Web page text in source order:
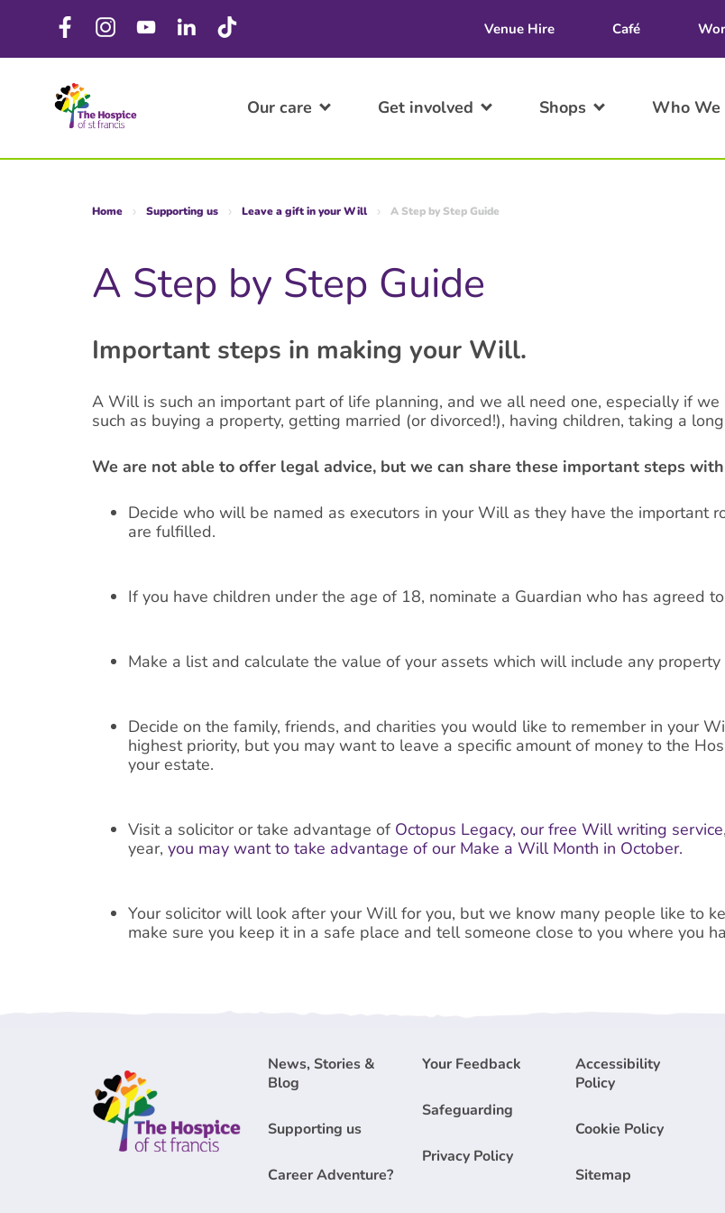
Venue Hire Café
Our care Get involved Shops Who We
Home Supporting us Leave a gift in your Will A Step by Step Guide
A Step by Step Guide
Important steps in making your Will.
A Will is such an important part of life planning, and we all need one, especially if
such as buying a property, getting married (or divorced!), having children, taking a
We are not able to offer legal advice, but we can share these important steps with
Decide who will be named as executors in your Will as they have the important
are fulfilled.
If you have children under the age of 18, nominate a Guardian who has agreed
Make a list and calculate the value of your assets which will include any
Decide on the family, friends, and charities you would like to remember in your
highest priority, but you may want to leave a specific amount of money to the
your estate.
Visit a solicitor or take advantage of Octopus Legacy, our free Will writing service
year, you may want to take advantage of our Make a Will Month in October.
Your solicitor will look after your Will for you, but we know many people like to
make sure you keep it in a safe place and tell someone close to you where you
News, Stories &
Blog
Supporting us
Career Adventure?
Your Feedback
Safeguarding
Privacy Policy
Accessibility
Policy
Cookie Policy
Sitemap